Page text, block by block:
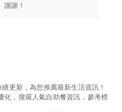
謝謝！
更新，為您推薦最新生活資訊！
化，搜羅人氣自助餐資訊，參考榜